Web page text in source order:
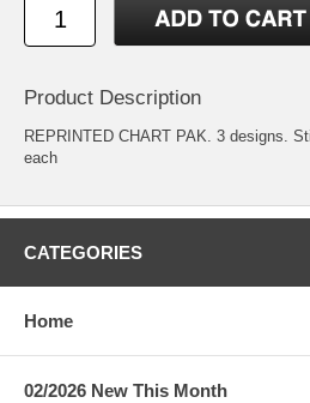
Product Description
REPRINTED CHART PAK. 3 designs.
each
CATEGORIES
Home
02/2026 New This Month